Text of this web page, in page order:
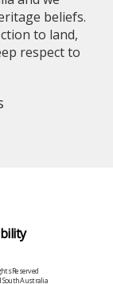
beliefs.
to land,
respect to
Reserved
South Australia